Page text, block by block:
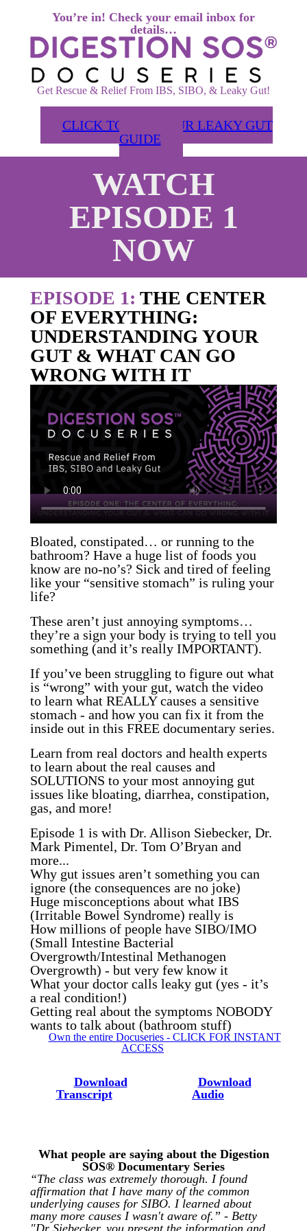
You’re in! Check your email inbox for
details…
Get Rescue & Relief From IBS, SIBO, & Leaky Gut!
CLICK TO GET YOUR LEAKY GUT
GUIDE
WATCH
EPISODE 1
NOW
EPISODE 1: THE CENTER
OF EVERYTHING:
UNDERSTANDING YOUR
GUT & WHAT CAN GO
WRONG WITH IT
Bloated, constipated… or running to the
bathroom? Have a huge list of foods you
know are no-no’s? Sick and tired of feeling
like your “sensitive stomach” is ruling your
life?
These aren’t just annoying symptoms…
they’re a sign your body is trying to tell you
something (and it’s really IMPORTANT).
If you’ve been struggling to figure out what
is “wrong” with your gut, watch the video
to learn what REALLY causes a sensitive
stomach - and how you can fix it from the
inside out in this FREE documentary series.
Learn from real doctors and health experts
to learn about the real causes and
SOLUTIONS to your most annoying gut
issues like bloating, diarrhea, constipation,
gas, and more!
Episode 1 is with Dr. Allison Siebecker, Dr.
Mark Pimentel, Dr. Tom O’Bryan and
more...
Why gut issues aren’t something you can
ignore (the consequences are no joke)
Huge misconceptions about what IBS
(Irritable Bowel Syndrome) really is
How millions of people have SIBO/IMO
(Small Intestine Bacterial
Overgrowth/Intestinal Methanogen
Overgrowth) - but very few know it
What your doctor calls leaky gut (yes - it’s
a real condition!)
Getting real about the symptoms NOBODY
wants to talk about (bathroom stuff)
Own the entire Docuseries - CLICK FOR INSTANT
ACCESS
Download
Transcript
Download
Audio
What people are saying about the Digestion
SOS® Documentary Series
“The class was extremely thorough. I found
affirmation that I have many of the common
underlying causes for SIBO. I learned about
many more causes I wasn't aware of.” - Betty